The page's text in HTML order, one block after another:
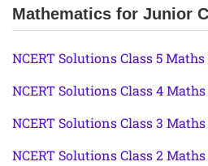
Mathematics for Junior
NCERT Solutions Class 5 Maths
NCERT Solutions Class 4 Maths
NCERT Solutions Class 3 Maths
NCERT Solutions Class 2 Maths